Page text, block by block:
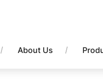
About Us